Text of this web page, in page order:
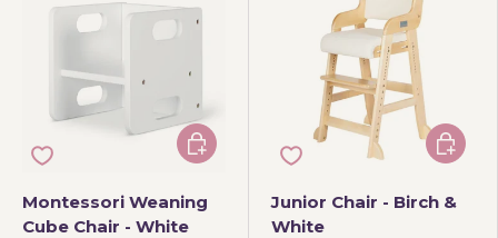
Montessori Weaning
Cube Chair - White
Add to cart
Junior Chair - Birch &
White